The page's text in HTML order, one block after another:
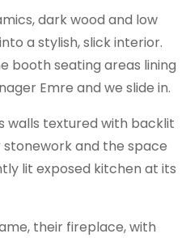
dark wood and low
a stylish, slick interior.
booth seating areas lining
Emre and we slide in.
walls textured with backlit
and the space
lit exposed kitchen at its
their fireplace, with